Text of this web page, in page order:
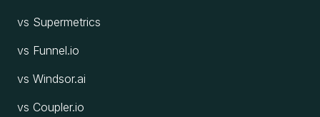
vs Supermetrics
vs Funnel.io
vs Windsor.ai
vs Coupler.io